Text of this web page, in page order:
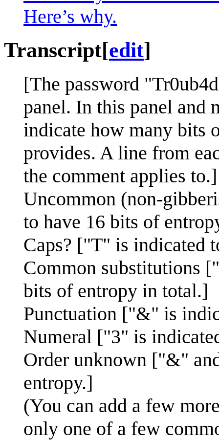
Here’s why.
Transcript[edit]
[The password
panel. In this panel and
indicate how many bits
provides. A line from
the comment applies to.]
Uncommon (non-
to have 16 bits of
Caps? ["T" is indicated
Common substitutions
bits of entropy in total.]
Punctuation ["&" is
Numeral ["3" is
Order unknown ["&"
entropy.]
(You can add a few
only one of a few